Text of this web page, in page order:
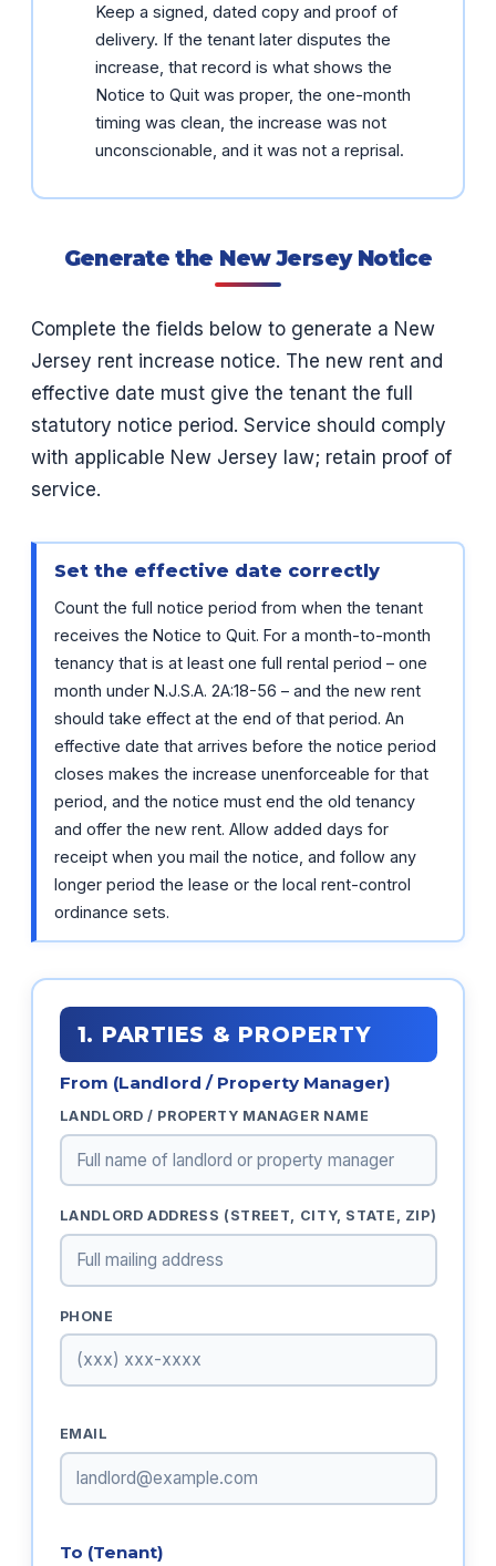
Keep a signed, dated copy and proof of
delivery. If the tenant later disputes the
increase, that record is what shows the
Notice to Quit was proper, the one-month
timing was clean, the increase was not
unconscionable, and it was not a reprisal.
Generate the New Jersey Notice
Complete the fields below to generate a New
Jersey rent increase notice. The new rent and
effective date must give the tenant the full
statutory notice period. Service should comply
with applicable New Jersey law; retain proof of
service.
Set the effective date correctly
Count the full notice period from when the tenant
receives the Notice to Quit. For a month-to-month
tenancy that is at least one full rental period – one
month under N.J.S.A. 2A:18-56 – and the new rent
should take effect at the end of that period. An
effective date that arrives before the notice period
closes makes the increase unenforceable for that
period, and the notice must end the old tenancy
and offer the new rent. Allow added days for
receipt when you mail the notice, and follow any
longer period the lease or the local rent-control
ordinance sets.
1. PARTIES & PROPERTY
From (Landlord / Property Manager)
LANDLORD / PROPERTY MANAGER NAME
LANDLORD ADDRESS (STREET, CITY, STATE, ZIP)
PHONE
EMAIL
To (Tenant)